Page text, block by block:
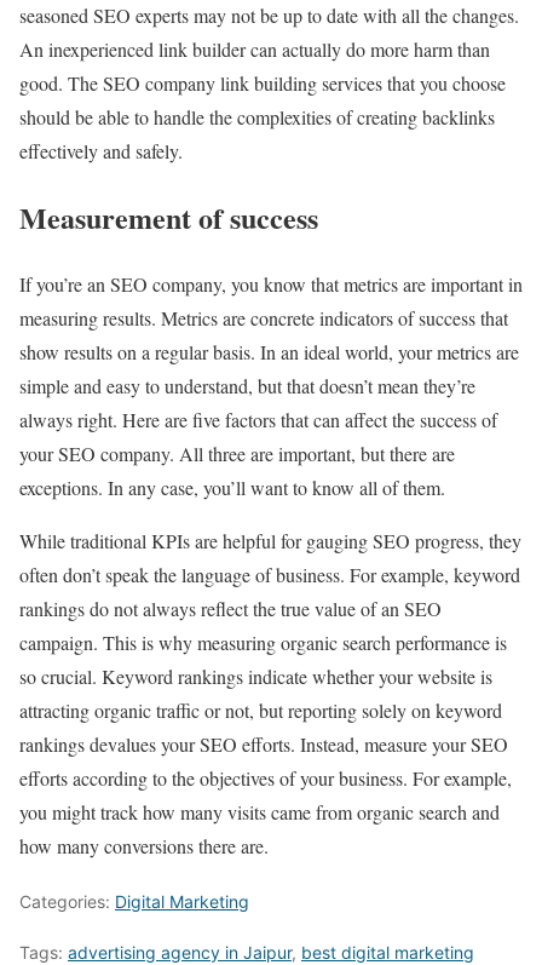
seasoned SEO experts may not be up to date with all the changes.
An inexperienced link builder can actually do more harm than
good. The SEO company link building services that you choose
should be able to handle the complexities of creating backlinks
effectively and safely.
Measurement of success
If you’re an SEO company, you know that metrics are important in
measuring results. Metrics are concrete indicators of success that
show results on a regular basis. In an ideal world, your metrics are
simple and easy to understand, but that doesn’t mean they’re
always right. Here are five factors that can affect the success of
your SEO company. All three are important, but there are
exceptions. In any case, you’ll want to know all of them.
While traditional KPIs are helpful for gauging SEO progress, they
often don’t speak the language of business. For example, keyword
rankings do not always reflect the true value of an SEO
campaign. This is why measuring organic search performance is
so crucial. Keyword rankings indicate whether your website is
attracting organic traffic or not, but reporting solely on keyword
rankings devalues your SEO efforts. Instead, measure your SEO
efforts according to the objectives of your business. For example,
you might track how many visits came from organic search and
how many conversions there are.
Categories: Digital Marketing
Tags: advertising agency in Jaipur, best digital marketing